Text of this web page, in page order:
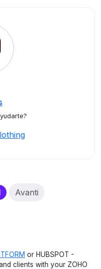
(current)
Avanti
or HUBSPOT -
clients with your ZOHO